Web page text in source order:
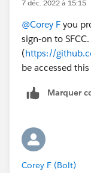
7 déc. 2022 à 15:15
@Corey F you
sign-on to
(https://
be accessed this
Marquer
Corey F (Bolt)